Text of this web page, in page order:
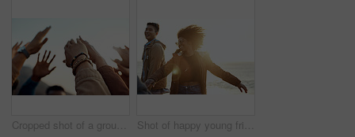
Cropped shot of a group of friends raising their hands together in solidarity outdoors Shot of happy young friends dancing together along the coast